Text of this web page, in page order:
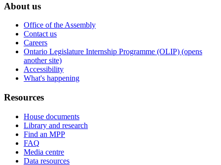
About us
Office of the Assembly
Contact us
Careers
Ontario Legislature Internship Programme (OLIP) (opens
another site)
Accessibility
What's happening
Resources
House documents
Library and research
Find an MPP
FAQ
Media centre
Data resources